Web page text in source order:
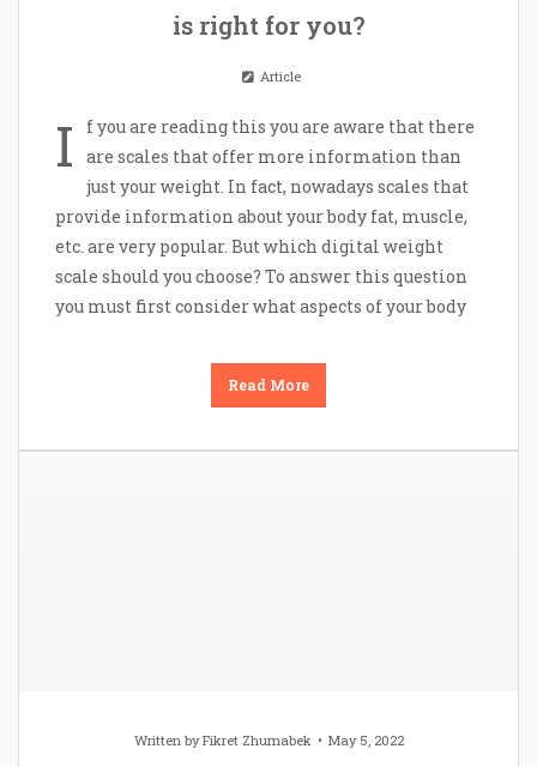
is right for you?
Article
I
f you are reading this you are aware that there
are scales that offer more information than
just your weight. In fact, nowadays scales that
provide information about your body fat, muscle,
etc. are very popular. But which digital weight
scale should you choose? To answer this question
you must first consider what aspects of your body
Read More
Written byFikret Zhumabek May 5, 2022